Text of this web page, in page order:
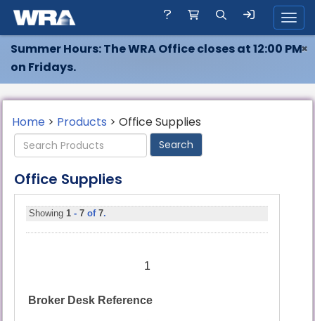
Summer Hours: The WRA Office closes at 12:00 PM
on Fridays.
×
Home > Products > Office Supplies
Office Supplies
Showing 1- 7of 7.
1
Broker Desk Reference